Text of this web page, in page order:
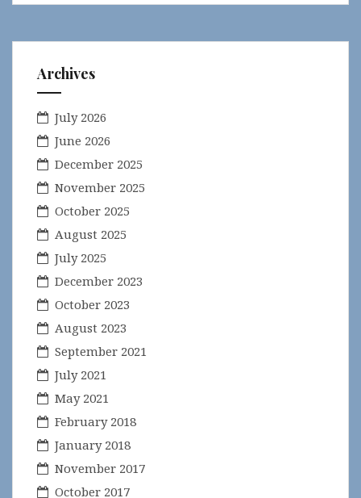
Archives
July 2026
June 2026
December 2025
November 2025
October 2025
August 2025
July 2025
December 2023
October 2023
August 2023
September 2021
July 2021
May 2021
February 2018
January 2018
November 2017
October 2017